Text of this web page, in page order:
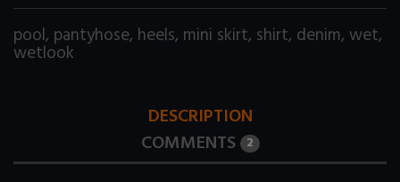
pool, pantyhose, heels, mini skirt, shirt, denim, wet,
wetlook
DESCRIPTION
COMMENTS 2